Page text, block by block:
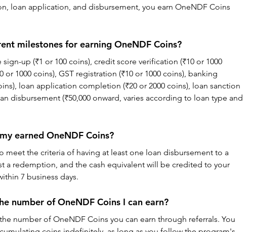
loan application, and disbursement, you earn OneNDF Coins
milestones for earning OneNDF Coins?
up (₹1 or 100 coins), credit score verification (₹10 or 1000
or 1000 coins), GST registration (₹10 or 1000 coins), banking
loan application completion (₹20 or 2000 coins), loan sanction
disbursement (₹50,000 onward, varies according to loan type and
earned OneNDF Coins?
meet the criteria of having at least one loan disbursement to a
a redemption, and the cash equivalent will be credited to your
7 business days.
number of OneNDF Coins I can earn?
number of OneNDF Coins you can earn through referrals. You